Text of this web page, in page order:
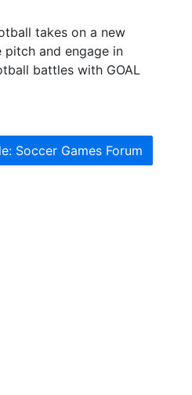
takes on a new
pitch and engage in
battles with GOAL
Soccer Games Forum